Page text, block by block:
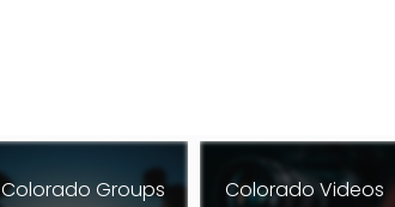
Colorado Groups Colorado Videos